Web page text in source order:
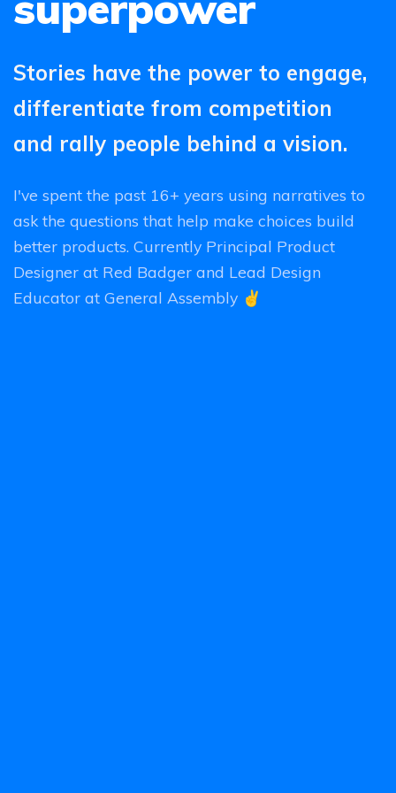
Stories have the power to engage,
differentiate from competition
and rally people behind a vision.
I've spent the past 16+ years using narratives to
ask the questions that help make choices build
better products. Currently Principal Product
Designer at Red Badger and Lead Design
Educator at General Assembly ✌️